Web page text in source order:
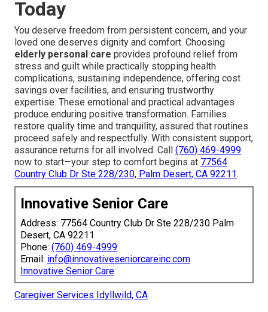
Today
You deserve freedom from persistent concern, and your
loved one deserves dignity and comfort. Choosing
elderly personal care provides profound relief from
stress and guilt while practically stopping health
complications, sustaining independence, offering cost
savings over facilities, and ensuring trustworthy
expertise. These emotional and practical advantages
produce enduring positive transformation. Families
restore quality time and tranquility, assured that routines
proceed safely and respectfully. With consistent support,
assurance returns for all involved. Call (760) 469-4999
now to start—your step to comfort begins at 77564
Country Club Dr Ste 228/230, Palm Desert, CA 92211.
Innovative Senior Care
Address: 77564 Country Club Dr Ste 228/230 Palm
Desert, CA 92211
Phone: (760) 469-4999
Email: info@innovativeseniorcareinc.com
Innovative Senior Care
Caregiver Services Idyllwild, CA